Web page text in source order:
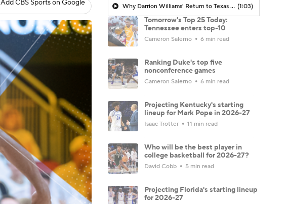
Add CBS Sports on Google Why Darrion Williams' Return to Texas Tech Would Be Big (1:03)
Tomorrow's Top 25 Today:
Tennessee enters top-10
Cameron Salerno 6 min read
Ranking Duke's top five
nonconference games
Cameron Salerno 6 min read
Projecting Kentucky's starting
lineup for Mark Pope in 2026-27
Isaac Trotter 11 min read
Who will be the best player in
college basketball for 2026-27?
David Cobb 5 min read
Projecting Florida's starting lineup
for 2026-27